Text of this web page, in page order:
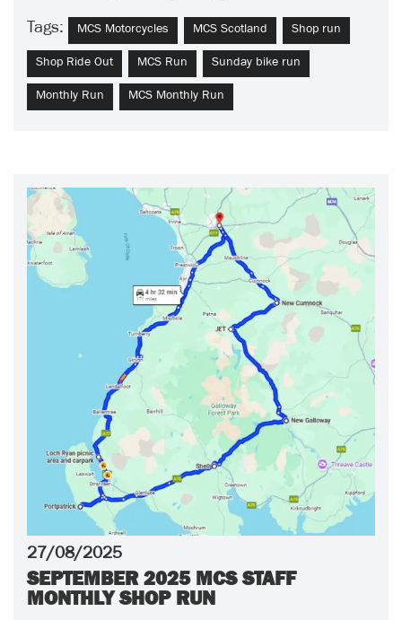
Tags: MCS Motorcycles MCS Scotland Shop run
Shop Ride Out MCS Run Sunday bike run
Monthly Run MCS Monthly Run
27/08/2025
SEPTEMBER 2025 MCS STAFF
MONTHLY SHOP RUN